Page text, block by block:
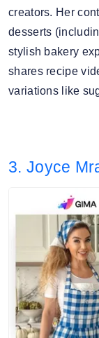
creators. Her
desserts
stylish bakery
shares recipe
variations like
3. Joyce